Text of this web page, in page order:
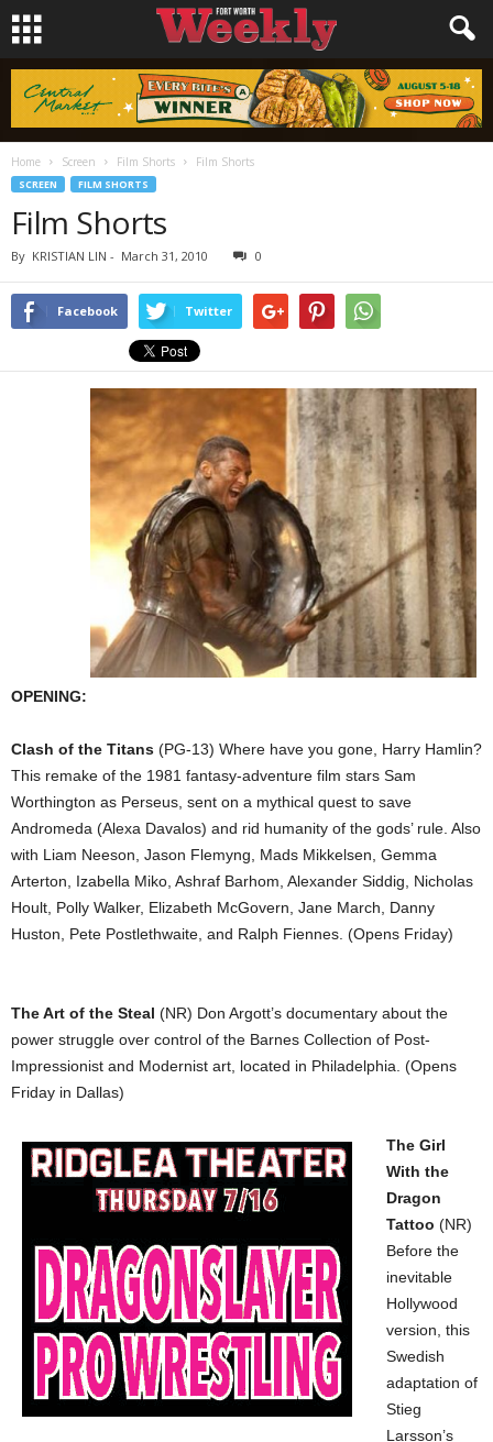
Home Screen Film Shorts Film Shorts
SCREEN FILM SHORTS
Film Shorts
By KRISTIAN LIN - March 31, 2010 0
Facebook Twitter
OPENING:
Clash of the Titans (PG-13) Where have you gone, Harry Hamlin?
This remake of the 1981 fantasy-adventure film stars Sam
Worthington as Perseus, sent on a mythical quest to save
Andromeda (Alexa Davalos) and rid humanity of the gods’ rule. Also
with Liam Neeson, Jason Flemyng, Mads Mikkelsen, Gemma
Arterton, Izabella Miko, Ashraf Barhom, Alexander Siddig, Nicholas
Hoult, Polly Walker, Elizabeth McGovern, Jane March, Danny
Huston, Pete Postlethwaite, and Ralph Fiennes. (Opens Friday)
The Art of the Steal (NR) Don Argott’s documentary about the
power struggle over control of the Barnes Collection of Post-
Impressionist and Modernist art, located in Philadelphia. (Opens
Friday in Dallas)
The Girl
With the
Dragon
Tattoo (NR)
Before the
inevitable
Hollywood
version, this
Swedish
adaptation of
Stieg
Larsson’s